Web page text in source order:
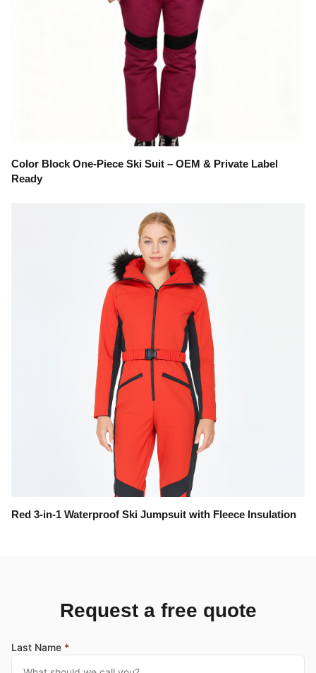
Color Block One-Piece Ski Suit – OEM & Private Label
Ready
Red 3-in-1 Waterproof Ski Jumpsuit with Fleece Insulation
Request a free quote
Last Name *